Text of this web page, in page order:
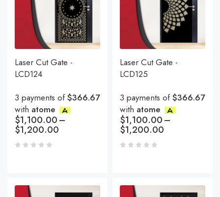
Laser Cut Gate -
LCD124
3 payments of$366.67
with atome
$1,100.00–
$1,200.00
Laser Cut Gate -
LCD125
3 payments of$366.67
with atome
$1,100.00–
$1,200.00